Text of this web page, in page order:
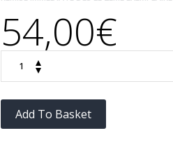
54,00€
Add To Basket